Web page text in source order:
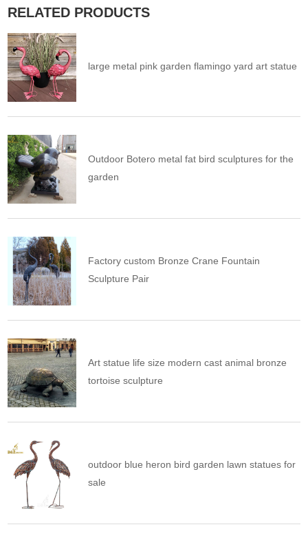
RELATED PRODUCTS
large metal pink garden flamingo yard art statue
Outdoor Botero metal fat bird sculptures for the
garden
Factory custom Bronze Crane Fountain
Sculpture Pair
Art statue life size modern cast animal bronze
tortoise sculpture
outdoor blue heron bird garden lawn statues for
sale